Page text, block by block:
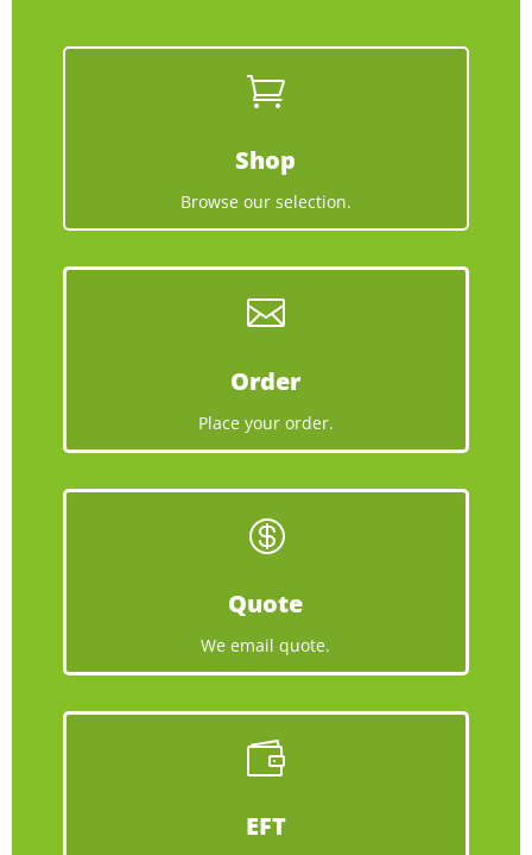

Shop
Browse our selection.

Order
Place your order.

Quote
We email quote.

EFT